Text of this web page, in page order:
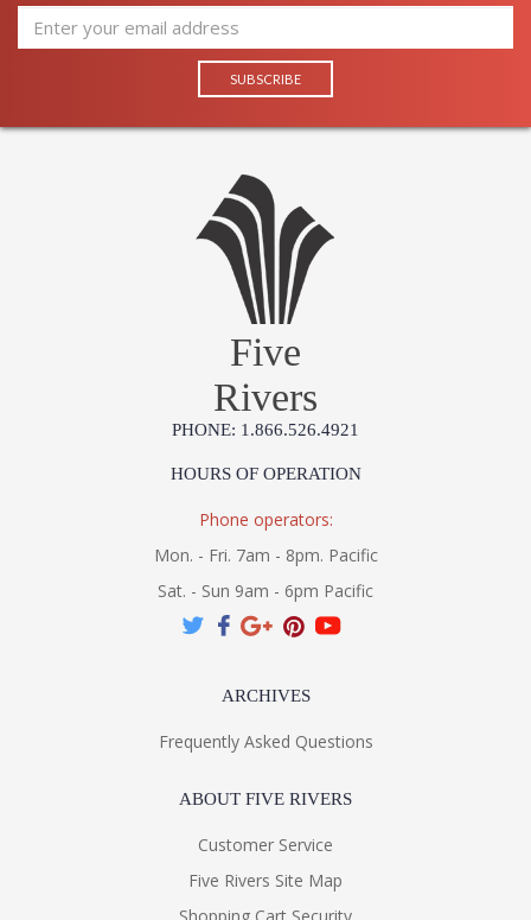
Five
Rivers
PHONE: 1.866.526.4921
HOURS OF OPERATION
Phone operators:
Mon. - Fri. 7am - 8pm. Pacific
Sat. - Sun 9am - 6pm Pacific
ARCHIVES
Frequently Asked Questions
ABOUT FIVE RIVERS
Customer Service
Five Rivers Site Map